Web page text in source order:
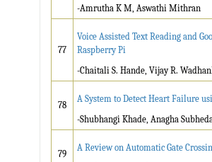
-Amrutha K M, Aswathi Mithran
77
Voice Assisted Text Reading and
Raspberry Pi
-Chaitali S. Hande, Vijay R.
78
A System to Detect Heart Failure
-Shubhangi Khade, Anagha
79
A Review on Automatic Gate